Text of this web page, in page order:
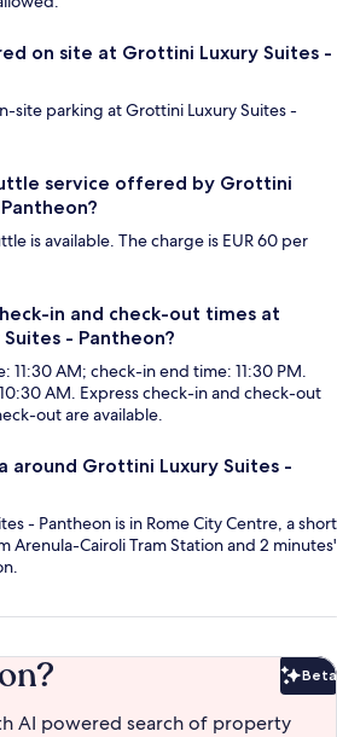
on site at Grottini Luxury Suites -
site parking at Grottini Luxury Suites -
service offered by Grottini
is available. The charge is EUR 60 per
in and check-out times at
- Pantheon?
11:30 AM; check-in end time: 11:30 PM.
AM. Express check-in and check-out
out are available.
around Grottini Luxury Suites -
- Pantheon is in Rome City Centre, a short
Arenula-Cairoli Tram Station and 2 minutes'
Beta
AI powered search of property